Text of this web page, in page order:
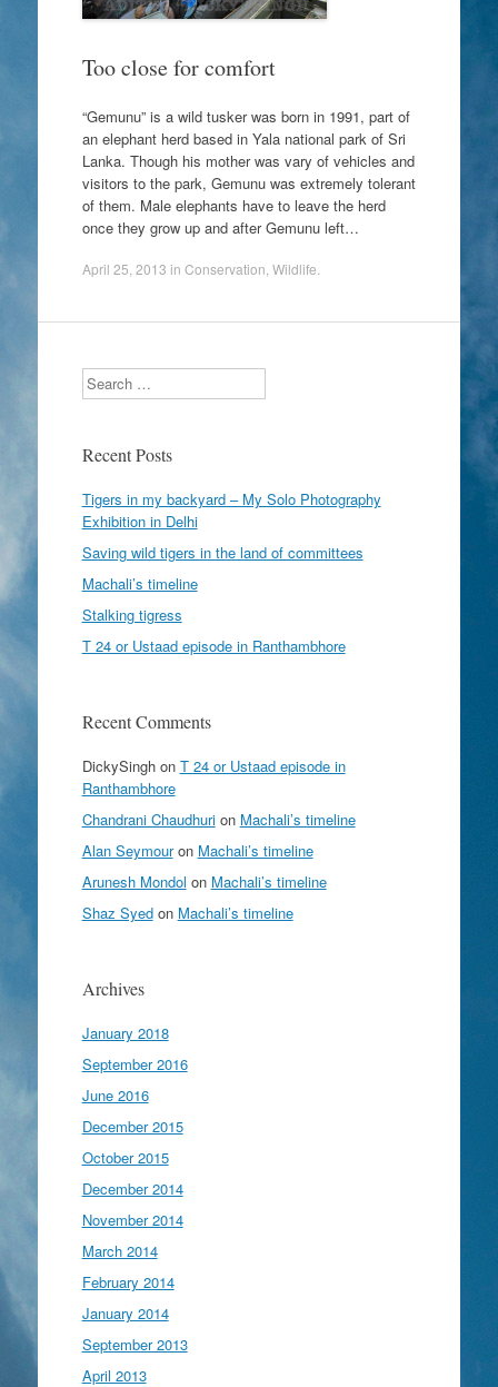
Too close for comfort
“Gemunu” is a wild tusker was born in 1991, part of
an elephant herd based in Yala national park of Sri
Lanka. Though his mother was vary of vehicles and
visitors to the park, Gemunu was extremely tolerant
of them. Male elephants have to leave the herd
once they grow up and after Gemunu left…
April 25, 2013 in Conservation Wildlife
Search
Recent Posts
Tigers in my backyard – My Solo Photography
Exhibition in Delhi
Saving wild tigers in the land of committees
Machali’s timeline
Stalking tigress
T 24 or Ustaad episode in Ranthambhore
Recent Comments
DickySinghon T 24 or Ustaad episode in
Ranthambhore
Chandrani Chaudhurion Machali’s timeline
Alan Seymouron Machali’s timeline
Arunesh Mondol on Machali’s timeline
Shaz Syedon Machali’s timeline
Archives
January 2018
September 2016
June 2016
December 2015
October 2015
December 2014
November 2014
March 2014
February 2014
January 2014
September 2013
April 2013